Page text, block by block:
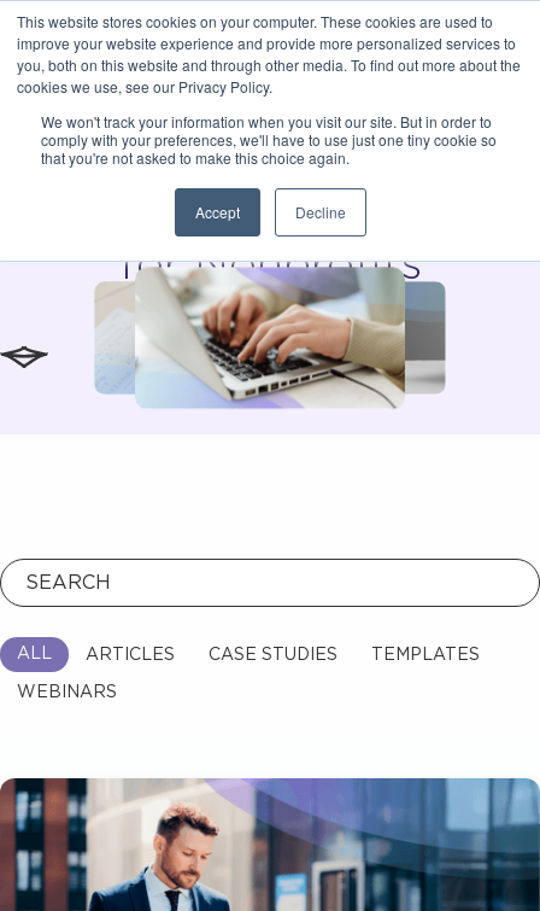
This website stores cookies on your computer. These cookies are used to
improve your website experience and provide more personalized services to
you, both on this website and through other media. To find out more about the
cookies we use, see our Privacy Policy.
We won't track your information when you visit our site. But in order to
comply with your preferences, we'll have to use just one tiny cookie so
that you're not asked to make this choice again.
Accept Decline
Instil Blog
Expert Tips & Insights
for Nonprofits
ALL ARTICLES CASE STUDIES TEMPLATES
WEBINARS